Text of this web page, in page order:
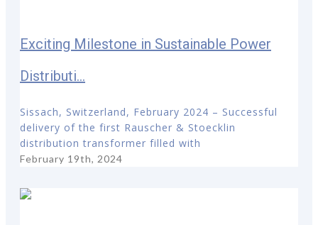
Exciting Milestone in Sustainable Power
Distributi...
Sissach, Switzerland, February 2024 – Successful
delivery of the first Rauscher & Stoecklin
distribution transformer filled with
February 19th, 2024